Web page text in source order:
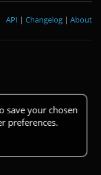
save your chosen
preferences.
About
|
Changelog
|
API